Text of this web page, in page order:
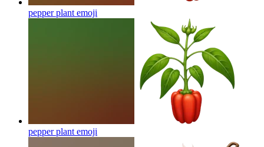
pepper plant emoji
pepper plant emoji